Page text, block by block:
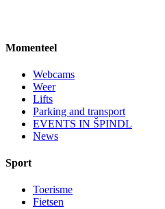
Momenteel
Webcams
Weer
Lifts
Parking and transport
EVENTS IN ŠPINDL
News
Sport
Toerisme
Fietsen